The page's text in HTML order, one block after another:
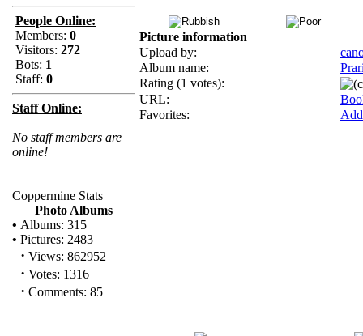
People Online:
Members: 0
Visitors: 272
Bots: 1
Staff: 0
Staff Online:
No staff members are
online!
Coppermine Stats
Photo Albums
• Albums: 315
• Pictures: 2483
· Views: 862952
· Votes: 1316
· Comments: 85
Picture information
Upload by:
Album name:
Rating (1 votes):
URL:
Favorites: